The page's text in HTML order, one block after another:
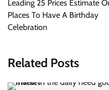
Leading 25 Prices Estimate
Places To Have A Birthday
Celebration
Related Posts